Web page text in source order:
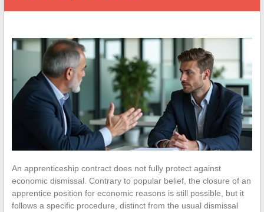
An apprenticeship contract does not fully protect against
economic dismissal. Contrary to popular belief, the closure of an
apprentice position for economic reasons is still possible, but it
follows a specific procedure, distinct from the usual dismissal